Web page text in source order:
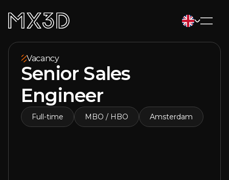
Vacancy
Senior Sales
Engineer
Full-time MBO / HBO Amsterdam